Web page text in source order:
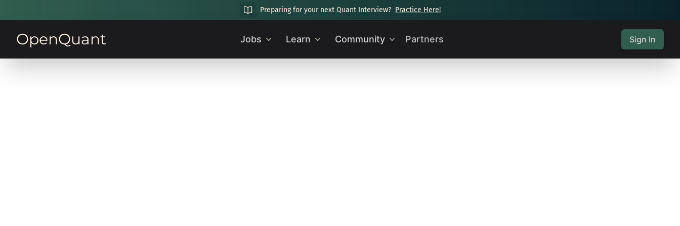
Preparing for your next Quant Interview? Practice Here!
OpenQuant Jobs Learn Community Partners Sign In